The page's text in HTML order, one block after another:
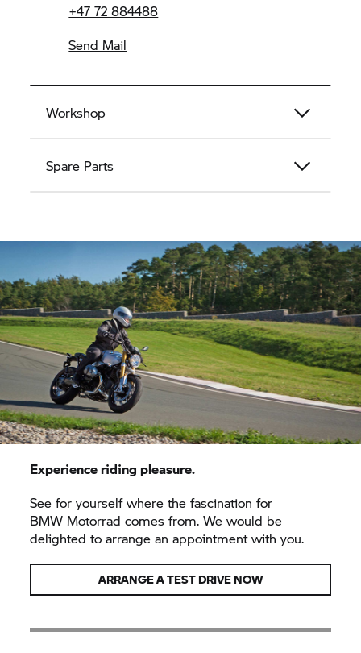
+47 72 884488
Send Mail
Workshop
Spare Parts
Experience riding pleasure.
See for yourself where the fascination for
BMW Motorrad comes from. We would be
delighted to arrange an appointment with you.
ARRANGE A TEST DRIVE NOW